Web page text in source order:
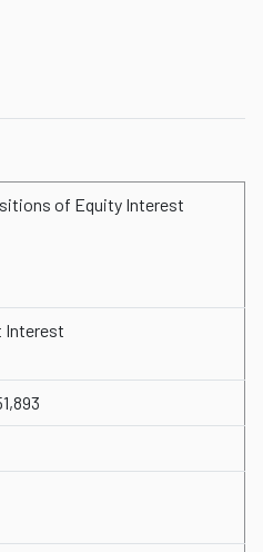
of Equity Interest
Interest